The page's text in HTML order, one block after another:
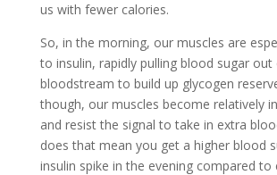
us with fewer calories.
So, in the morning, our muscles are
to insulin, rapidly pulling blood sugar
bloodstream to build up glycogen
though, our muscles become relatively
and resist the signal to take in extra
does that mean you get a higher blood
insulin spike in the evening compared to